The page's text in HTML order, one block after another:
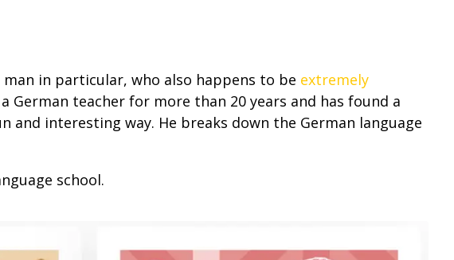
in particular, who also happens to be extremely
German teacher for more than 20 years and has found a
and interesting way. He breaks down the German language
school.